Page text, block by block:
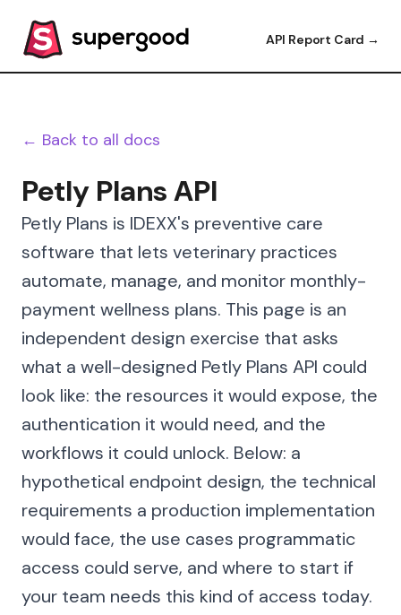
API Report Card →
← Back to all docs
Petly Plans API
Petly Plans is IDEXX's preventive care
software that lets veterinary practices
automate, manage, and monitor monthly-
payment wellness plans. This page is an
independent design exercise that asks
what a well-designed Petly Plans API could
look like: the resources it would expose, the
authentication it would need, and the
workflows it could unlock. Below: a
hypothetical endpoint design, the technical
requirements a production implementation
would face, the use cases programmatic
access could serve, and where to start if
your team needs this kind of access today.